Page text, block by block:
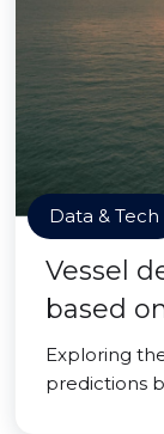
Data & Tech
Vessel
based
Exploring
predictions